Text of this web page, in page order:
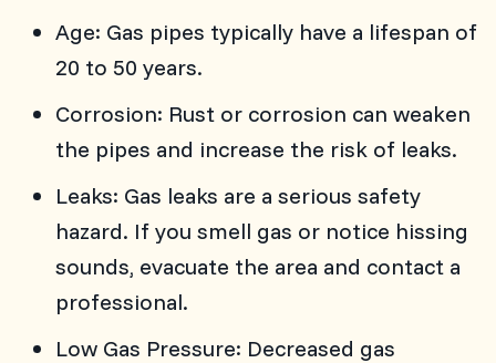
Age: Gas pipes typically have a lifespan of
20 to 50 years.
Corrosion: Rust or corrosion can weaken
the pipes and increase the risk of leaks.
Leaks: Gas leaks are a serious safety
hazard. If you smell gas or notice hissing
sounds, evacuate the area and contact a
professional.
Low Gas Pressure: Decreased gas